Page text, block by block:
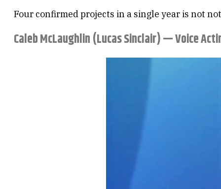
Four confirmed projects in a single year is not
Caleb McLaughlin (Lucas Sinclair) — Voice